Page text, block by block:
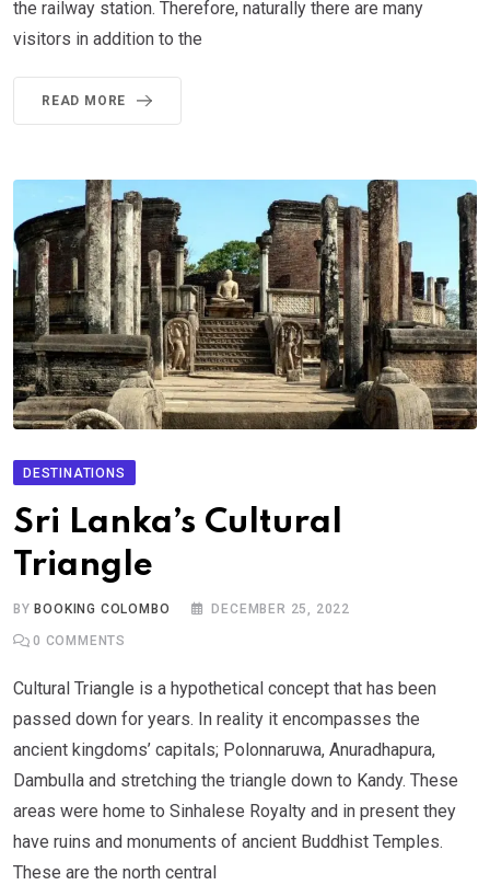
the railway station. Therefore, naturally there are many
visitors in addition to the
READ MORE
DESTINATIONS
Sri Lanka’s Cultural
Triangle
BY BOOKING COLOMBO DECEMBER 25, 2022
0 COMMENTS
Cultural Triangle is a hypothetical concept that has been
passed down for years. In reality it encompasses the
ancient kingdoms’ capitals; Polonnaruwa, Anuradhapura,
Dambulla and stretching the triangle down to Kandy. These
areas were home to Sinhalese Royalty and in present they
have ruins and monuments of ancient Buddhist Temples.
These are the north central